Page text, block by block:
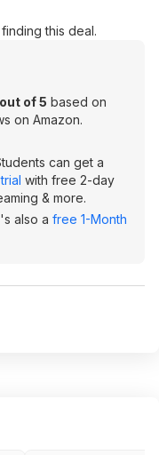
this deal.
of 5 based on
on Amazon.
can get a
with free 2-day
& more.
also a free 1-Month